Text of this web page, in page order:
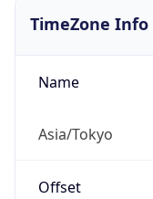
TimeZone Info
Name
Asia/Tokyo
Offset